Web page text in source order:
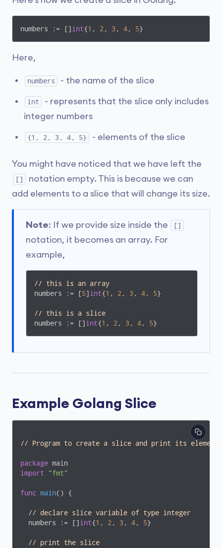
numbers := [] int{1 , 2 , 3 , 4, 5}
Here,
numbers - the name of the slice
int
- represents that the slice only includes
integer numbers
{1, 2, 3, 4, 5} - elements of the slice
You might have noticed that we have left the
[]
notation empty. This is because we can
add elements to a slice that will change its size.
Note: If we provide size inside the []
notation, it becomes an array. For
example,
// this is an array
numbers := [5] int{1 , 2 , 3 , 4, 5}
// this is a slice
numbers := [] int{1 , 2 , 3 , 4, 5}
Example Golang Slice
// Program to create a slice and print its elements
package
import
"fmt"
func main() {
// declare slice variable of type integer
  numbers := []
int{1 , 2 , 3 , 4, 5}
// print the slice